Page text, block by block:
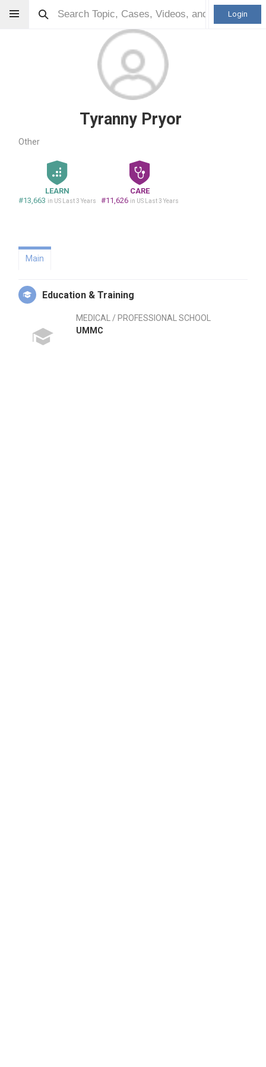
Login
Tyranny Pryor
Other
LEARN
#13,663 in US Last 3 Years
CARE
#11,626 in US Last 3 Years
Main
Education & Training
MEDICAL / PROFESSIONAL SCHOOL
UMMC